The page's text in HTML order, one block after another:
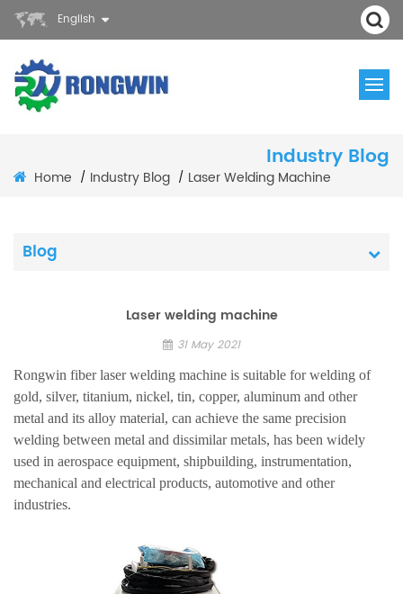
English
Industry Blog
Home / Industry Blog / Laser Welding Machine
Blog
Laser welding machine
31 May 2021
Rongwin fiber laser welding machine is suitable for welding of
gold, silver, titanium, nickel, tin, copper, aluminum and other
metal and its alloy material, can achieve the same precision
welding between metal and dissimilar metals, has been widely
used in aerospace equipment, shipbuilding, instrumentation,
mechanical and electrical products, automotive and other
industries.